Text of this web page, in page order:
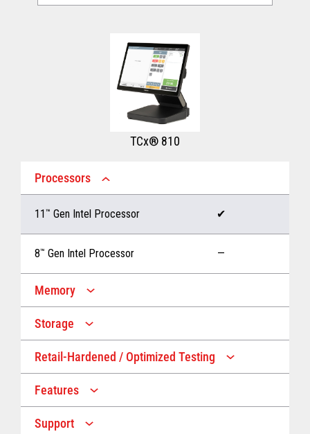
TCx® 810
Processors
11 ™ Gen Intel Processor ✔
8™ Gen Intel Processor —
Memory
Up to 32 GB memory
Up to 16 GB memory
Storage
Up to 1 TB Storage
Retail-Hardened / Optimized Testing
IP53 Rating
Features
Multiple Screen Sizes
Support